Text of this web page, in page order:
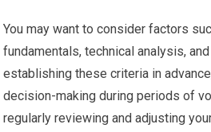
You may want to consider factors
fundamentals, technical analysis,
establishing these criteria in
decision-making during periods of
regularly reviewing and adjusting